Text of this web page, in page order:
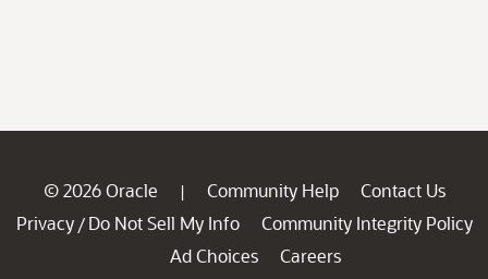
© 2026 Oracle | Community Help
Contact Us
Privacy / Do Not Sell My Info
Community Integrity Policy
Ad Choices
Careers